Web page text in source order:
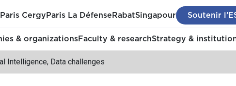
Paris Cergy Paris La Défense RabatSingapour Soutenir
& organizationsFaculty & researchStrategy &
Intelligence, Data challenges